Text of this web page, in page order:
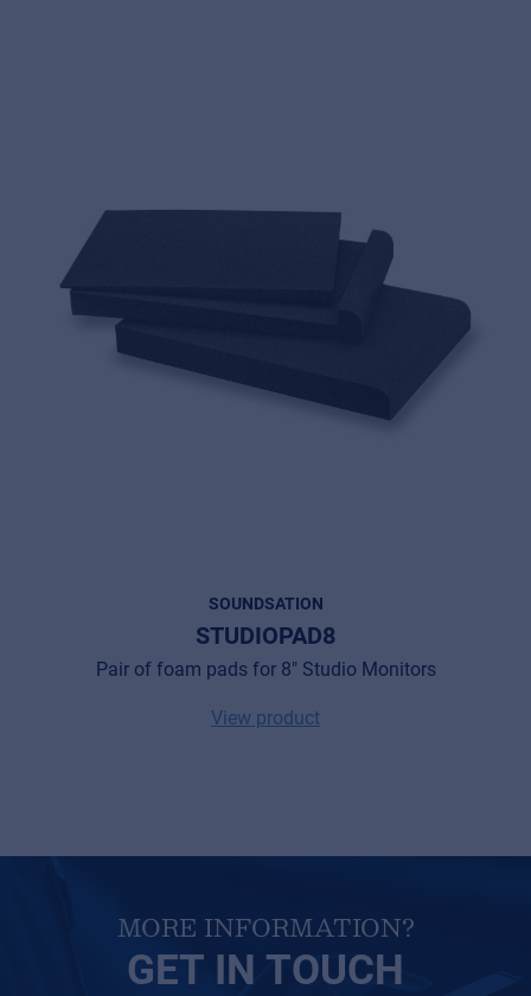
SOUNDSATION
STUDIOPAD8
Pair of foam pads for 8" Studio Monitors
View product
MORE INFORMATION?
GET IN TOUCH